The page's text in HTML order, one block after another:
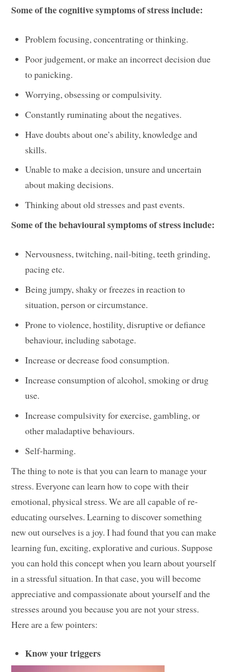
Some of the cognitive symptoms of stress include:
Problem focusing, concentrating or thinking.
Poor judgement, or make an incorrect decision due
to panicking.
Worrying, obsessing or compulsivity.
Constantly ruminating about the negatives.
Have doubts about one’s ability, knowledge and
skills.
Unable to make a decision, unsure and uncertain
about making decisions.
Thinking about old stresses and past events.
Some of the behavioural symptoms of stress include:
Nervousness, twitching, nail-biting, teeth grinding,
pacing etc.
Being jumpy, shaky or freezes in reaction to
situation, person or circumstance.
Prone to violence, hostility, disruptive or defiance
behaviour, including sabotage.
Increase or decrease food consumption.
Increase consumption of alcohol, smoking or drug
use.
Increase compulsivity for exercise, gambling, or
other maladaptive behaviours.
Self-harming.
The thing to note is that you can learn to manage your
stress. Everyone can learn how to cope with their
emotional, physical stress. We are all capable of re-
educating ourselves. Learning to discover something
new out ourselves is a joy. I had found that you can make
learning fun, exciting, explorative and curious. Suppose
you can hold this concept when you learn about yourself
in a stressful situation. In that case, you will become
appreciative and compassionate about yourself and the
stresses around you because you are not your stress.
Here are a few pointers:
Know your triggers